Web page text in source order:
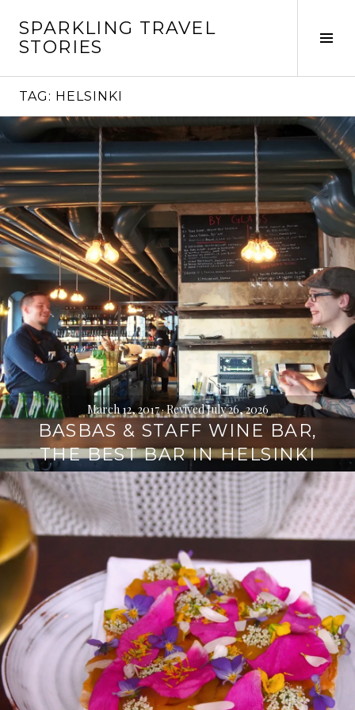
content
SPARKLING TRAVEL
STORIES
TAG: HELSINKI
March 12, 2017· Revived July 26, 2026
BASBAS & STAFF WINE BAR,
THE BEST BAR IN HELSINKI